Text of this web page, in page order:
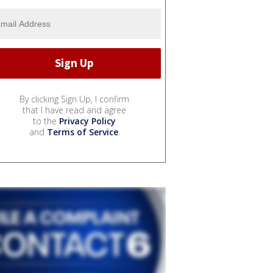
By clicking Sign Up, I confirm
that I have read and agree
to the Privacy Policy
and Terms of Service.